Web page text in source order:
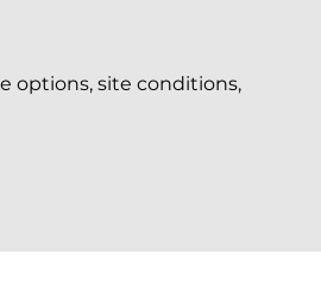
options, site conditions,